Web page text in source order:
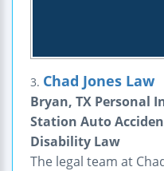
3. Chad Jones Law
Bryan, TX Personal
Station Auto
Disability Law
The legal team at